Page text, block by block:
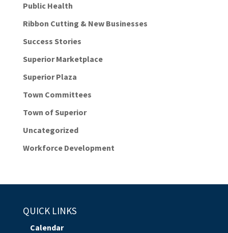
Public Health
Ribbon Cutting & New Businesses
Success Stories
Superior Marketplace
Superior Plaza
Town Committees
Town of Superior
Uncategorized
Workforce Development
QUICK LINKS
Calendar